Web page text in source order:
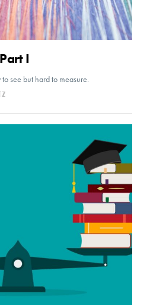
I
see but hard to measure.